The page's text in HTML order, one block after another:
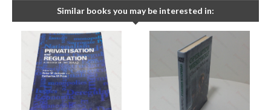
Similar books you may be interested in: